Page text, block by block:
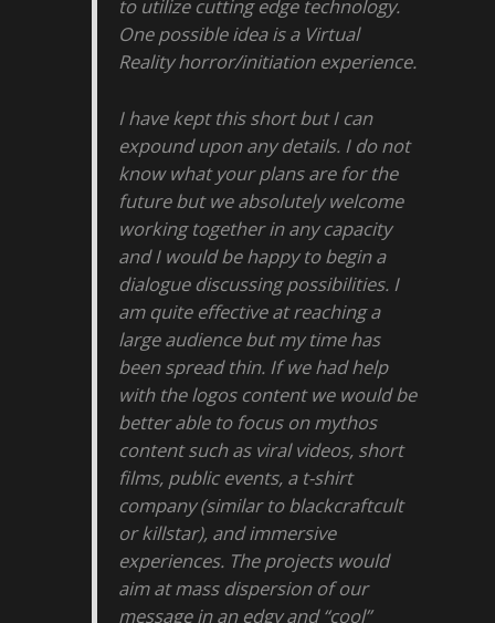
to utilize cutting edge technology.
One possible idea is a Virtual
Reality horror/initiation experience.
I have kept this short but I can
expound upon any details. I do not
know what your plans are for the
future but we absolutely welcome
working together in any capacity
and I would be happy to begin a
dialogue discussing possibilities. I
am quite effective at reaching a
large audience but my time has
been spread thin. If we had help
with the logos content we would be
better able to focus on mythos
content such as viral videos, short
films, public events, a t-shirt
company (similar to blackcraftcult
or killstar), and immersive
experiences. The projects would
aim at mass dispersion of our
message in an edgy and “cool”